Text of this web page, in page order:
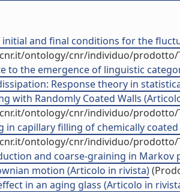
initial and final conditions for the
ontology/cnr/individuo/prodotto/
to the emergence of linguistic
Response theory in
with Randomly Coated Walls
ontology/cnr/individuo/prodotto/
in capillary filling of chemically
ontology/cnr/individuo/prodotto/
and coarse-graining in Markov
motion (Articolo in rivista)
in an aging glass (Articolo in